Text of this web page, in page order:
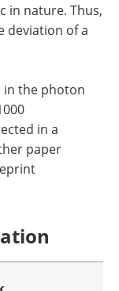
in nature. Thus,
deviation of a
in the photon
in a
paper